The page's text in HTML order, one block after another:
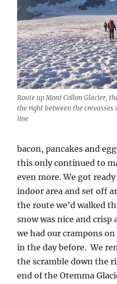
Route up Mont Collon Glacier,
the right between the crevasses
line
bacon, pancakes and
this only continued to
even more. We got
indoor area and set off
the route we’d walked
snow was nice and
we had our crampons
in the day before. We
the scramble down the
end of the Otemma